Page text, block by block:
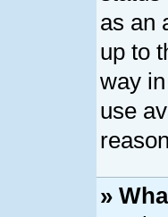
as an
up to
way
use
»